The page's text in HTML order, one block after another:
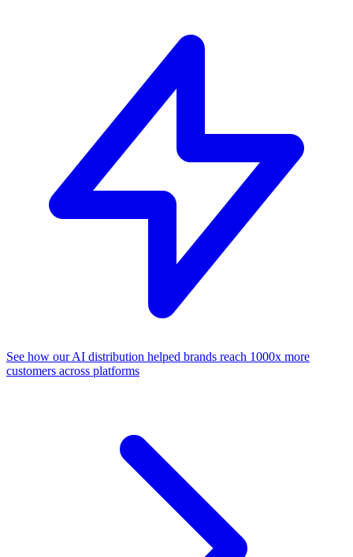
See how our AI distribution helped brands reach 1000x more
customers across platforms